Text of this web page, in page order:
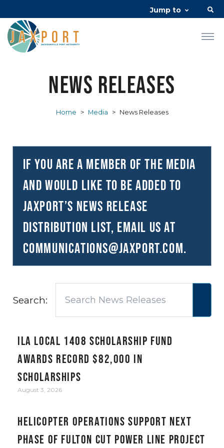
Jump to
News Releases
Home > Media > News Releases
If you are a member of the media
and would like to be added to
JAXPORT’s news release
distribution list, email us at
communications@JAXPORT.com.
Search:
ILA Local 1408 Scholarship Fund
awards record $82,000 in
scholarships
August 3, 2026
Helicopter Operations Support Next
Phase of Fulton Cut Power Line Project